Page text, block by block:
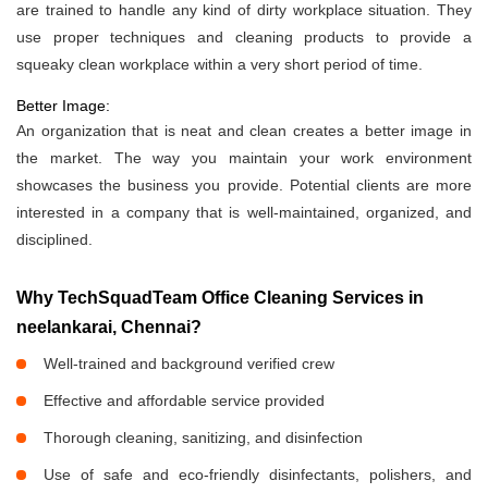
are trained to handle any kind of dirty workplace situation. They
use proper techniques and cleaning products to provide a
squeaky clean workplace within a very short period of time.
Better Image:
An organization that is neat and clean creates a better image in
the market. The way you maintain your work environment
showcases the business you provide. Potential clients are more
interested in a company that is well-maintained, organized, and
disciplined.
Why TechSquadTeam Office Cleaning Services in
neelankarai, Chennai?
Well-trained and background verified crew
Effective and affordable service provided
Thorough cleaning, sanitizing, and disinfection
Use of safe and eco-friendly disinfectants, polishers, and